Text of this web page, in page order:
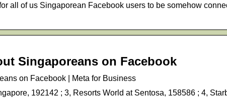
all of us Singaporean Facebook users to be somehow
Singaporeans on Facebook
on Facebook | Meta for Business
192142 ; 3, Resorts World at Sentosa, 158586 ; 4,